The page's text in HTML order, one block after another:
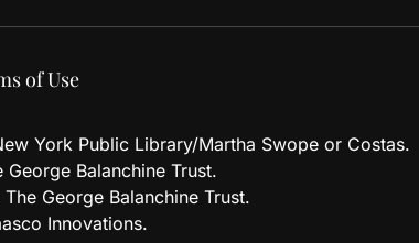
of Use
York Public Library/Martha Swope or Costas.
Balanchine Trust.
George Balanchine Trust.
Innovations.